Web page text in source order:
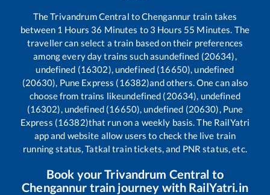
TheTrivandrum Central toChengannur train takes
between 1 Hours 36 Minutes to 3 Hours 55 Minutes. The
traveller can select a train based on their preferences
among every day trains such asundefined (20634),
undefined (16302), undefined (16650), undefined
(20630), Pune Express (16382)and others. One can also
choose from trains likeundefined (20634), undefined
(16302), undefined (16650), undefined (20630), Pune
Express (16382)that run on a weekly basis. The RailYatri
app and website allow users to check the live train
running status, Tatkal train tickets, and PNR status, etc.
Book yourTrivandrum Central to
Chengannur train journey with RailYatri.in